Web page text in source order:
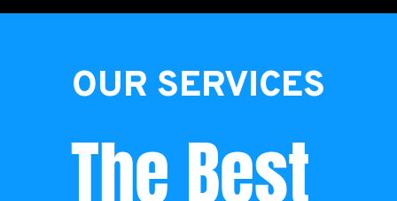
OUR SERVICES
The Best